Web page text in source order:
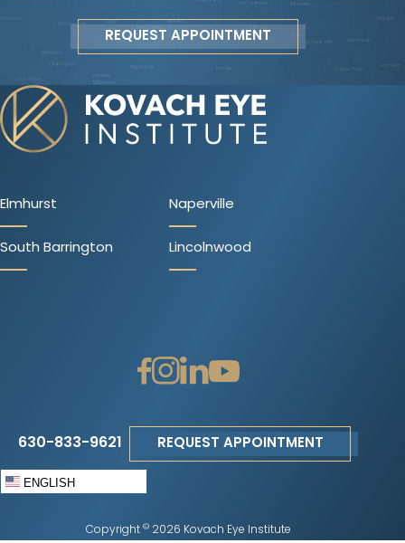
REQUEST APPOINTMENT
Elmhurst Naperville
South Barrington Lincolnwood
630-833-9621 REQUEST APPOINTMENT
Copyright ©2026 Kovach Eye Institute
ENGLISH